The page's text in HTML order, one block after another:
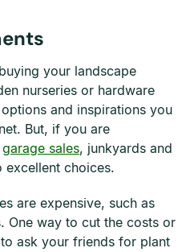
your landscape
nurseries or hardware
and inspirations you
But, if you are
garage sales, junkyards and
excellent choices.
are expensive, such as
One way to cut the costs or
ask your friends for plant